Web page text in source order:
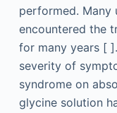
performed. Many
encountered the
for many years [
severity of
syndrome on
glycine solution